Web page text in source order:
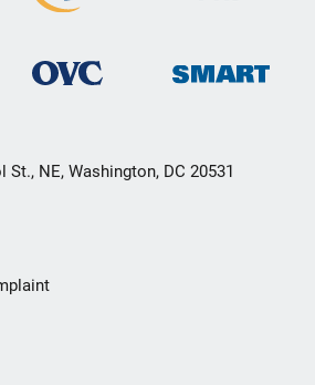
St., NE, Washington, DC 20531